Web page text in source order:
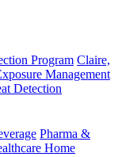
Program Claire,
Management
Detection
Pharma &
Home